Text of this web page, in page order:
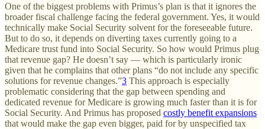
One of the biggest problems with Primus’s plan is that it ignores the
broader fiscal challenge facing the federal government. Yes, it would
technically make Social Security solvent for the foreseeable future.
But to do so, it depends on diverting taxes currently going to a
Medicare trust fund into Social Security. So how would Primus plug
that revenue gap? He doesn’t say — which is particularly ironic
given that he complains that other plans “do not include any specific
solutions for revenue changes.”3 This approach is especially
problematic considering that the gap between spending and
dedicated revenue for Medicare is growing much faster than it is for
Social Security. And Primus has proposed costly benefit expansions
that would make the gap even bigger, paid for by unspecified tax